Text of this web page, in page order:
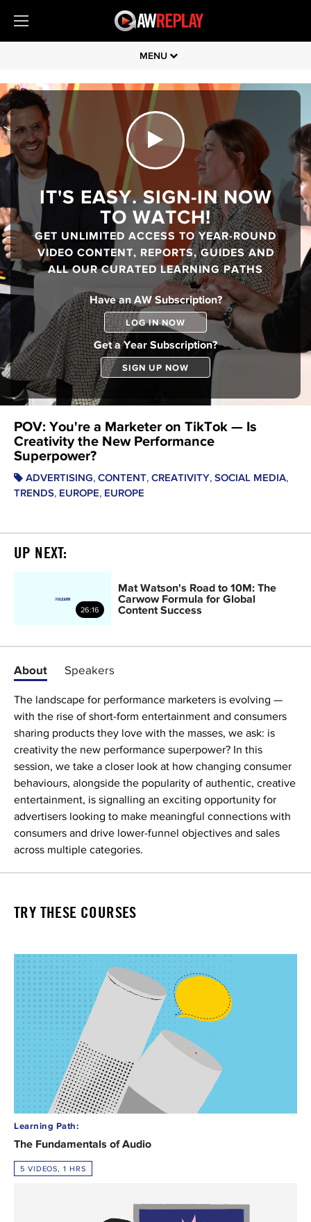
MENU
IT'S EASY. SIGN-IN NOW
TO WATCH!
GET UNLIMITED ACCESS TO YEAR-ROUND
VIDEO CONTENT, REPORTS, GUIDES AND
ALL OUR CURATED LEARNING PATHS
Have an AW Subscription?
LOG IN NOW
Get a Year Subscription?
SIGN UP NOW
POV: You're a Marketer on TikTok — Is
Creativity the New Performance
Superpower?
ADVERTISING, CONTENT, CREATIVITY, SOCIAL MEDIA,
TRENDS, EUROPE, EUROPE
UP NEXT:
26:16
Mat Watson's Road to 10M: The
Carwow Formula for Global
Content Success
About Speakers
The landscape for performance marketers is evolving —
with the rise of short-form entertainment and consumers
sharing products they love with the masses, we ask: is
creativity the new performance superpower? In this
session, we take a closer look at how changing consumer
behaviours, alongside the popularity of authentic, creative
entertainment, is signalling an exciting opportunity for
advertisers looking to make meaningful connections with
consumers and drive lower-funnel objectives and sales
across multiple categories.
TRY THESE COURSES
Learning Path:
The Fundamentals of Audio
5 VIDEOS, 1 HRS